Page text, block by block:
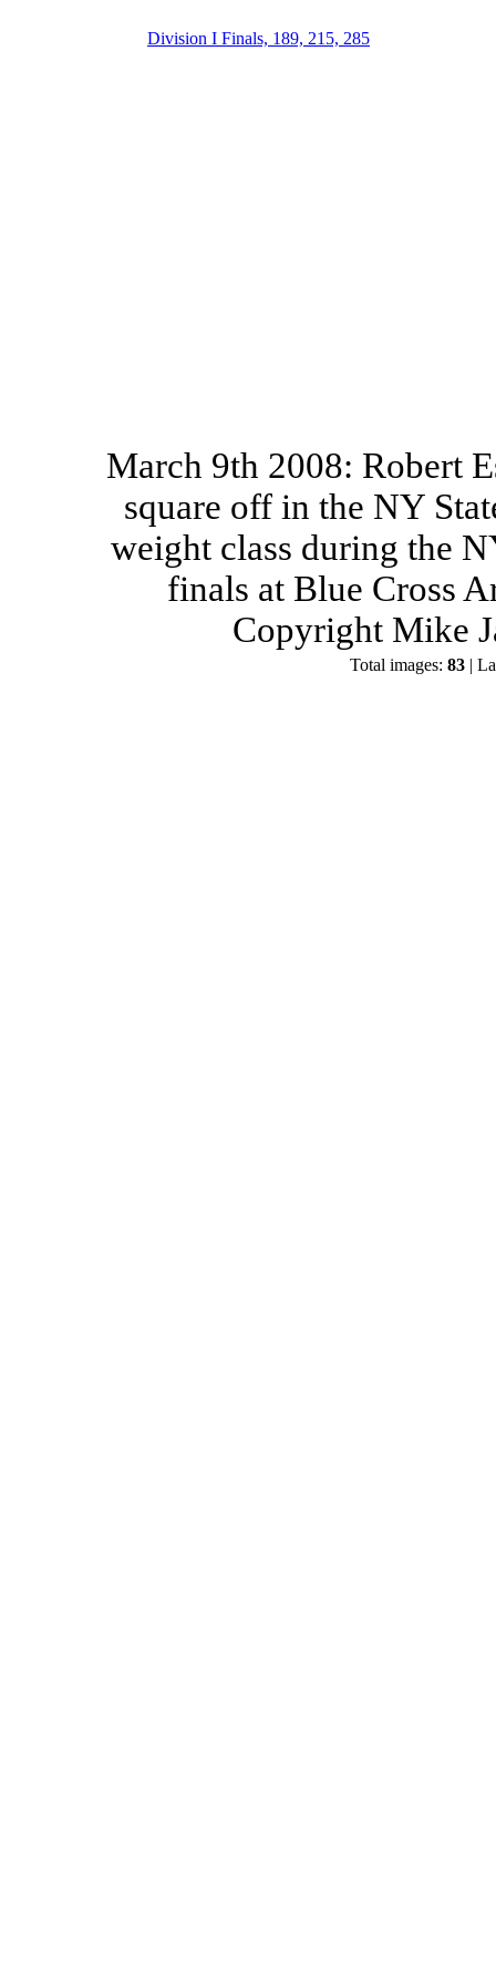
Division I Finals, 189, 215, 285
March 9th 2008: Robert
square off in the NY
weight class during the
finals at Blue Cross
Copyright Mike
Total images: 83|